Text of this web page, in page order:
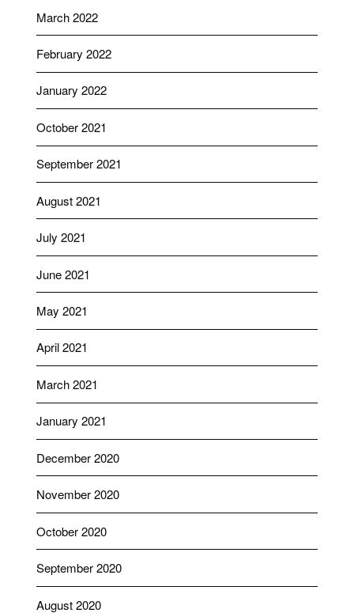
March 2022
February 2022
January 2022
October 2021
September 2021
August 2021
July 2021
June 2021
May 2021
April 2021
March 2021
January 2021
December 2020
November 2020
October 2020
September 2020
August 2020